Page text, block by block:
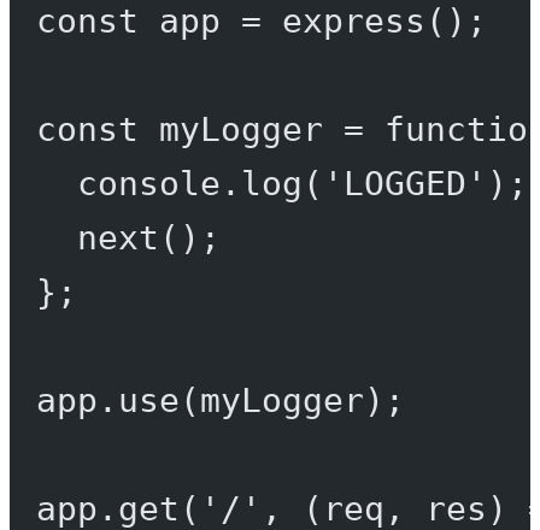
const
app = express ();
const myLogger =
console. log ( 'LOGGED' );
next ();
};
app. use(myLogger);
app. get ( '/' , ( req , res )